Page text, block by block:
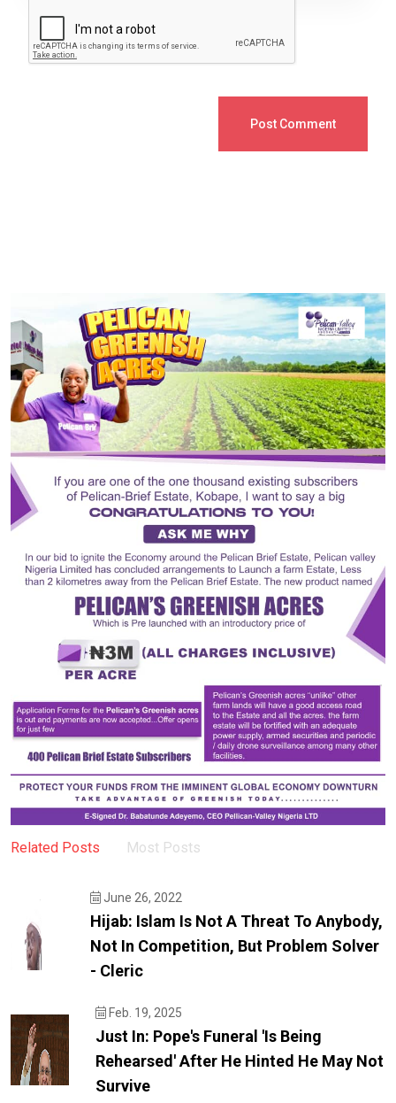
Post Comment
Related Posts Most Posts
June 26, 2022
Hijab: Islam Is Not A Threat To Anybody,
Not In Competition, But Problem Solver
- Cleric
Feb. 19, 2025
Just In: Pope's Funeral 'is Being
Rehearsed' After He Hinted He May Not
Survive